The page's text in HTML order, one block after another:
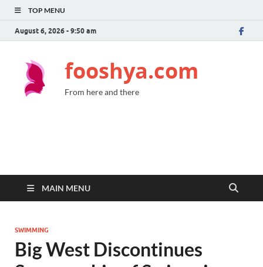
TOP MENU
August 6, 2026 - 9:50 am
fooshya.com
From here and there
MAIN MENU
SWIMMING
Big West Discontinues